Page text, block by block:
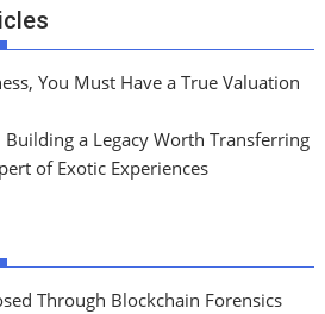
You Must Have a True Valuation
Building a Legacy Worth Transferring
of Exotic Experiences
Through Blockchain Forensics